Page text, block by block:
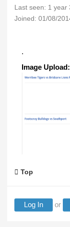
Last seen: 1 year
Joined: 01/08/
.
Image Upload:
Top
Log In or